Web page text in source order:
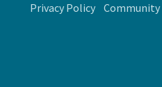
Privacy Policy
Community